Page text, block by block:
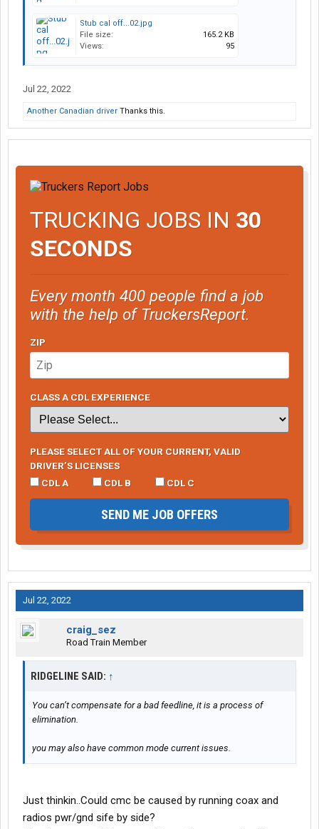
Stub cal off...02.jpg
File size:
165.2 KB
Views:
95
Jul 22, 2022
Another Canadian driver Thanks this.
TRUCKING JOBS IN 30
SECONDS
Every month 400 people find a job
with the help of TruckersReport.
ZIP
CLASS A CDL EXPERIENCE
PLEASE SELECT ALL OF YOUR CURRENT, VALID
DRIVER’S LICENSES
CDL A
CDL B CDL C
SEND ME JOB OFFERS
Jul 22, 2022
craig_sez
Road Train Member
RIDGELINE SAID: ↑
You can’t compensate for a bad feedline, it is a process of
elimination.
you may also have common mode current issues.
Just thinkin..Could cmc be caused by running coax and
radios pwr/gnd sife by side?